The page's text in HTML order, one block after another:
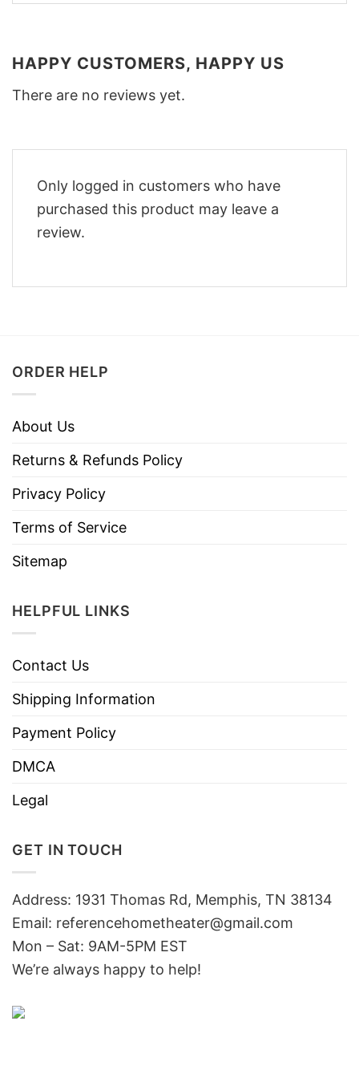
HAPPY CUSTOMERS, HAPPY US
There are no reviews yet.
Only logged in customers who have
purchased this product may leave a
review.
ORDER HELP
About Us
Returns & Refunds Policy
Privacy Policy
Terms of Service
Sitemap
HELPFUL LINKS
Contact Us
Shipping Information
Payment Policy
DMCA
Legal
GET IN TOUCH
Address: 1931 Thomas Rd, Memphis, TN 38134
Email: referencehometheater@gmail.com
Mon – Sat: 9AM-5PM EST
We’re always happy to help!